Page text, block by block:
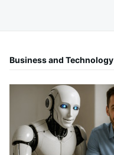
Business and Technology